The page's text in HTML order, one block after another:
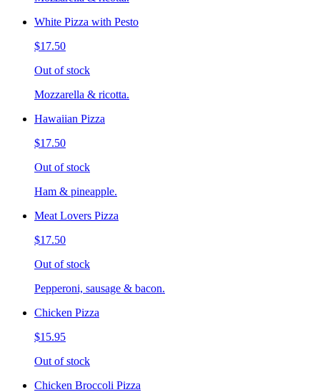
White Pizza with Pesto
$17.50
Out of stock
Mozzarella & ricotta.
Hawaiian Pizza
$17.50
Out of stock
Ham & pineapple.
Meat Lovers Pizza
$17.50
Out of stock
Pepperoni, sausage & bacon.
Chicken Pizza
$15.95
Out of stock
Chicken Broccoli Pizza